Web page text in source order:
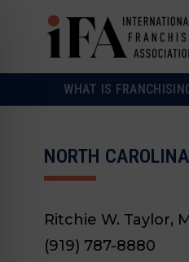
WHAT IS
NORTH
Ritchie W. Taylor,
(919) 787-8880